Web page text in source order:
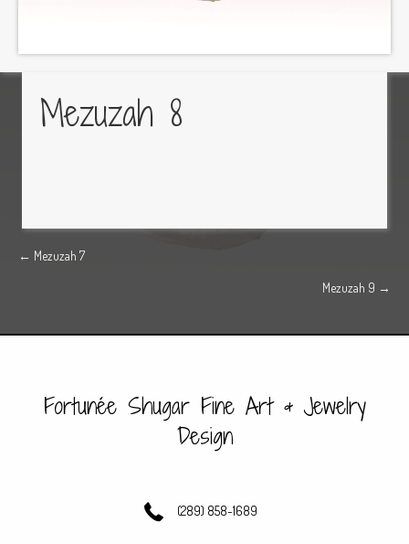
Mezuzah 8
Posts
← Mezuzah 7
Mezuzah 9 →
Fortunée Shugar Fine Art & Jewelry
Design
(289) 858-1689